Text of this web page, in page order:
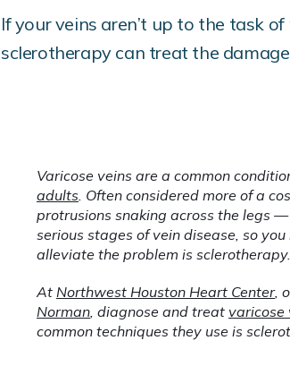
If your veins aren’t up to the task
sclerotherapy can treat the
Varicose veins are a common
adults. Often considered more of a
protrusions snaking across the legs
serious stages of vein disease, so
alleviate the problem is sclerotherapy.
At Northwest Houston Heart Center,
Norman, diagnose and treat varicose
common techniques they use is